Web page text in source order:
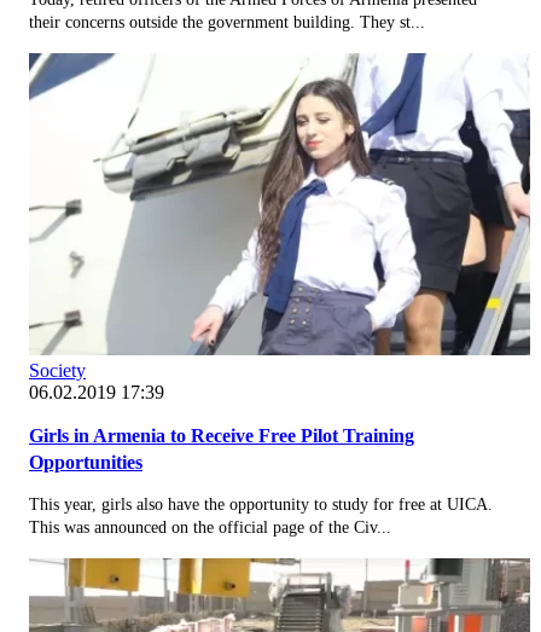
their concerns outside the government building. They st...
Society
06.02.2019 17:39
Girls in Armenia to Receive Free Pilot Training
Opportunities
This year, girls also have the opportunity to study for free at UICA.
This was announced on the official page of the Civ...